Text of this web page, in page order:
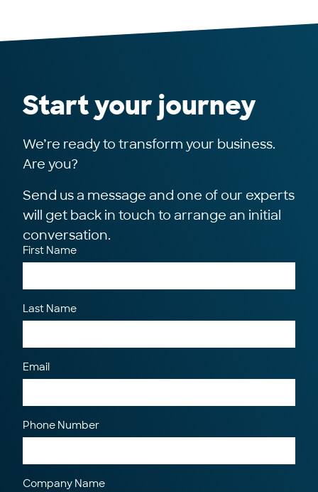
Start your journey
We’re ready to transform your business.
Are you?
Send us a message and one of our experts
will get back in touch to arrange an initial
conversation.
First Name
Last Name
Email
Phone Number
Company Name